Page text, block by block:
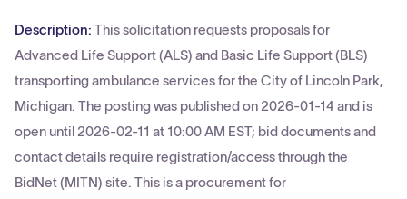
Description: This solicitation requests proposals for
Advanced Life Support (ALS) and Basic Life Support (BLS)
transporting ambulance services for the City of Lincoln Park,
Michigan. The posting was published on 2026-01-14 and is
open until 2026-02-11 at 10:00 AM EST; bid documents and
contact details require registration/access through the
BidNet (MITN) site. This is a procurement for